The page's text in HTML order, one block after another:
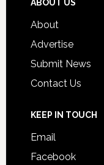
ABOUT US
About
Advertise
Submit News
Contact Us
KEEP IN TOUCH
Email
Facebook